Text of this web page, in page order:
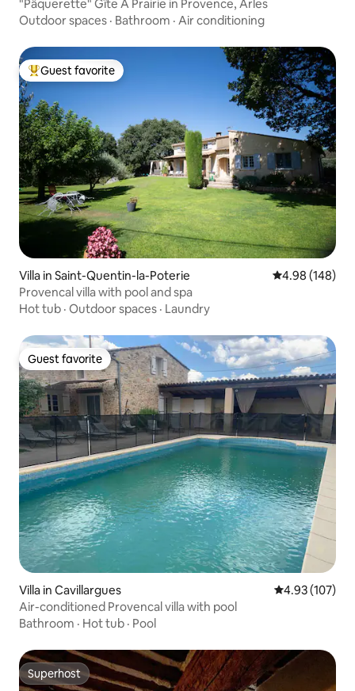
"Pâquerette" Gîte A Prairie in Provence, Arles
Outdoor spaces · Bathroom · Air conditioning
Top guest favorite
Guest favorite
Villa in Saint-Quentin-la-Poterie 4.98 out of 5
4.98 (148)
Provencal villa with pool and spa
Hot tub · Outdoor spaces · Laundry
Guest favorite
Guest favorite
Villa in Cavillargues 4.93 out of 5
4.93 (107)
Air-conditioned Provencal villa with pool
Bathroom · Hot tub · Pool
Superhost
Superhost